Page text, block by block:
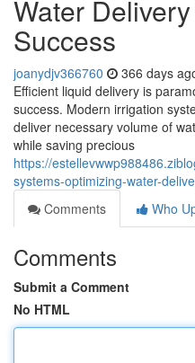
Water
Success
joanydjv366760 366 days
Efficient liquid delivery is
success. Modern irrigation
deliver necessary volume of
while saving precious
https://
systems-optimizing-water-
Comments
Who
Comments
Submit a Comment
No HTML